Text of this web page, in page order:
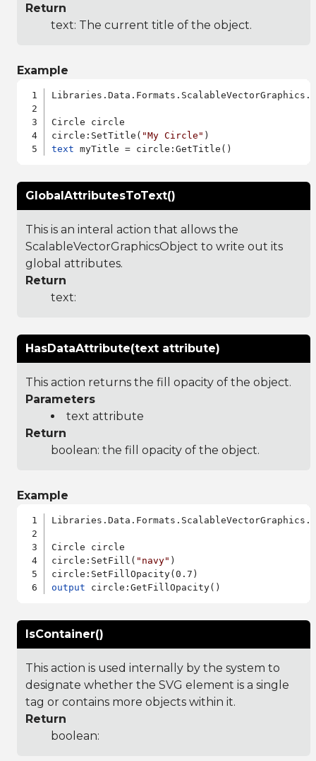
Return
text: The current title of the object.
Example
Circle circle
circle:SetTitle( "My Circle"
text
GlobalAttributesToText()
This is an interal action that allows the
ScalableVectorGraphicsObject to write out its
global attributes.
Return
text:
HasDataAttribute(text attribute)
This action returns the fill opacity of the object.
Parameters
text attribute
Return
boolean: the fill opacity of the object.
Example
Circle circle
circle:SetFill( "navy" )
output
IsContainer()
This action is used internally by the system to
designate whether the SVG element is a single
tag or contains more objects within it.
Return
boolean: